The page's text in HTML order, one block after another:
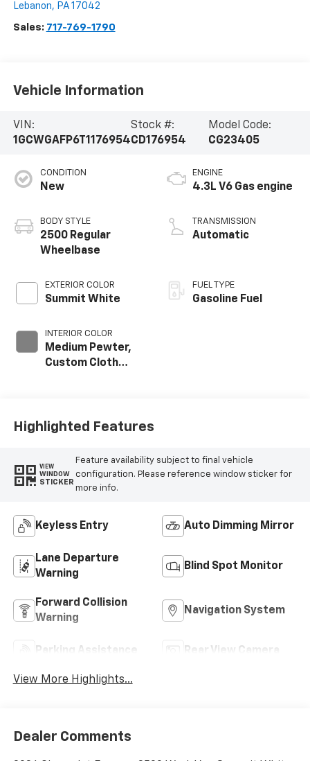
Lebanon, PA 17042
Sales: 717-769-1790
Vehicle Information
VIN:
1GCWGAFP6T1176954
Stock #:
CD176954
Model Code:
CG23405
CONDITION
New
BODY STYLE
2500 Regular
Wheelbase
EXTERIOR COLOR
Summit White
INTERIOR COLOR
Medium Pewter,
Custom Cloth
ENGINE
4.3L V6 Gas engine
TRANSMISSION
Automatic
FUEL TYPE
Gasoline Fuel
Highlighted Features
VIEW
WINDOW
STICKER
Feature availability subject to final vehicle
configuration. Please reference window sticker for
more info.
Keyless Entry Auto Dimming Mirror
Lane Departure
Warning
Blind Spot Monitor
Forward Collision
Warning
Navigation System
Parking Assistance Rear View Camera
View More Highlights...
Dealer Comments